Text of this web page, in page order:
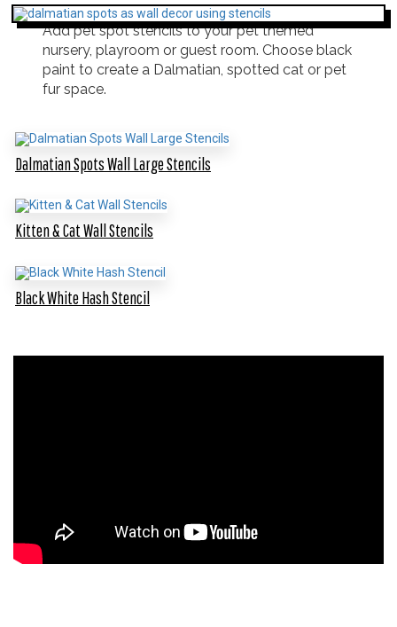
Add pet spot stencils to your pet themed
nursery, playroom or guest room. Choose black
paint to create a Dalmatian, spotted cat or pet
fur space.
Dalmatian Spots Wall Large Stencils
Kitten & Cat Wall Stencils
Black White Hash Stencil